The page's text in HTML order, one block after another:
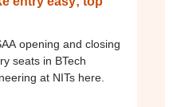
opening and closing
seats in BTech
at NITs here.